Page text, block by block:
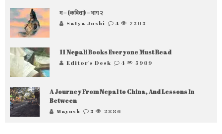
म – (कविता) – भाग २
Satya Joshi 4 7203
11 Nepali Books Everyone Must Read
Editor's Desk 4 5989
A Journey From Nepal to China, And Lessons In
Between
Mayush 3 2886